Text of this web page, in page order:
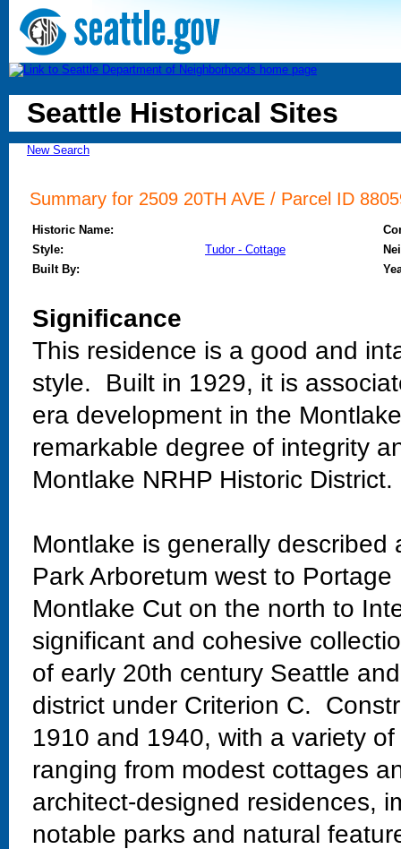
Seattle Historical Sites
New Search
Summary for 2509 20TH AVE / Parcel ID
Historic Name:
Style:
Tudor - Cottage
Built By:
Significance
This residence is a good and
style. Built in 1929, it is
era development in the
remarkable degree of integrity
Montlake NRHP Historic District.
Montlake is generally
Park Arboretum west to
Montlake Cut on the north to
significant and cohesive
of early 20th century Seattle
district under Criterion C.
1910 and 1940, with a variety
ranging from modest cottages
architect-designed residences,
notable parks and natural